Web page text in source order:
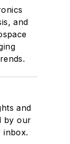
and
and
by our
inbox.